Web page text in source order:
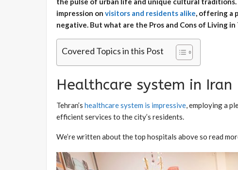
impression on visitors and residents alike, offering a
negative. But what are the Pros and Cons of Living in
Covered Topics in this Post
Healthcare system in Iran
Tehran’s healthcare system is impressive, employing a
efficient services to the city’s residents.
We’re written about the top hospitals above so read